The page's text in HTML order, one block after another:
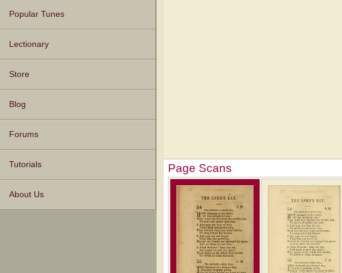
Popular Tunes
Lectionary
Store
Blog
Forums
Tutorials
About Us
Page Scans